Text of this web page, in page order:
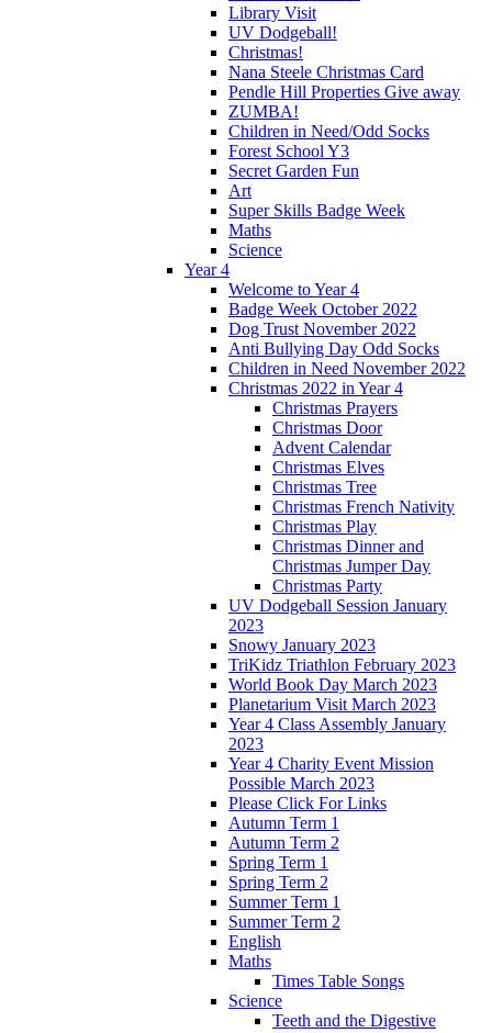
Library Visit
UV Dodgeball!
Christmas!
Nana Steele Christmas Card
Pendle Hill Properties Give away
ZUMBA!
Children in Need/Odd Socks
Forest School Y3
Secret Garden Fun
Art
Super Skills Badge Week
Maths
Science
Year 4
Welcome to Year 4
Badge Week October 2022
Dog Trust November 2022
Anti Bullying Day Odd Socks
Children in Need November 2022
Christmas 2022 in Year 4
Christmas Prayers
Christmas Door
Advent Calendar
Christmas Elves
Christmas Tree
Christmas French Nativity
Christmas Play
Christmas Dinner and
Christmas Jumper Day
Christmas Party
UV Dodgeball Session January
2023
Snowy January 2023
TriKidz Triathlon February 2023
World Book Day March 2023
Planetarium Visit March 2023
Year 4 Class Assembly January
2023
Year 4 Charity Event Mission
Possible March 2023
Please Click For Links
Autumn Term 1
Autumn Term 2
Spring Term 1
Spring Term 2
Summer Term 1
Summer Term 2
English
Maths
Times Table Songs
Science
Teeth and the Digestive